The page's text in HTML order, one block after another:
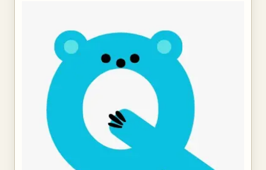
On the parent and teacher side, Kiqo provides full visibility
into the learning process. Every question, topic, and
interaction is tracked and organized into a simple
dashboard. You can see what a child is interested in,
where they might need help, and how their thinking is
evolving over time.
Kiqo works alongside any learning environment. It is not a